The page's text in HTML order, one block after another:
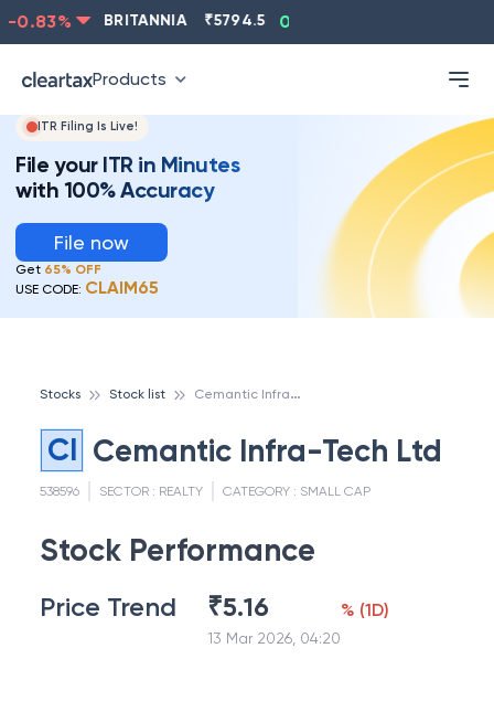
% BRITANNIA 5794.5 0.13
Products
ITR Filing Is Live!
File your ITR in Minutes
with 100% Accuracy
File now
Get 65% OFF
USE CODE: CLAIM65
Stocks Stock list C
emantic Infra-Tech Ltd
CI Cemantic Infra-Tech Ltd
538596 SECTOR : REALTY CATEGORY : SMALL CAP
Stock Performance
Price Trend ₹5.16
13 Mar 2026, 04:20
% (1D)